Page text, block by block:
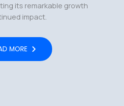
its remarkable growth
impact.
MORE